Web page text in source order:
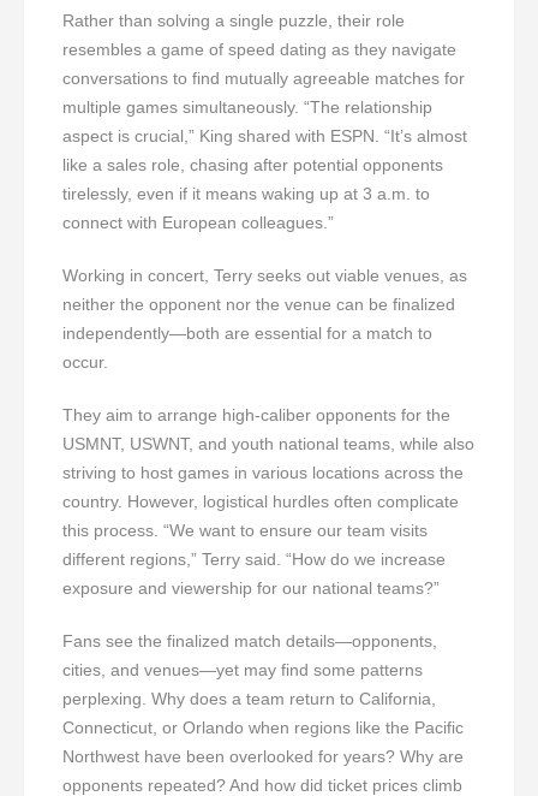
Rather than solving a single puzzle, their role
resembles a game of speed dating as they navigate
conversations to find mutually agreeable matches for
multiple games simultaneously. “The relationship
aspect is crucial,” King shared with ESPN. “It’s almost
like a sales role, chasing after potential opponents
tirelessly, even if it means waking up at 3 a.m. to
connect with European colleagues.”
Working in concert, Terry seeks out viable venues, as
neither the opponent nor the venue can be finalized
independently—both are essential for a match to
occur.
They aim to arrange high-caliber opponents for the
USMNT, USWNT, and youth national teams, while also
striving to host games in various locations across the
country. However, logistical hurdles often complicate
this process. “We want to ensure our team visits
different regions,” Terry said. “How do we increase
exposure and viewership for our national teams?”
Fans see the finalized match details—opponents,
cities, and venues—yet may find some patterns
perplexing. Why does a team return to California,
Connecticut, or Orlando when regions like the Pacific
Northwest have been overlooked for years? Why are
opponents repeated? And how did ticket prices climb